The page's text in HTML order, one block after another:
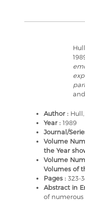
Author :
Year : 1989
Journal/
Volume
the Year
Volume
Volumes of
Pages : 323-
Abstract in
of